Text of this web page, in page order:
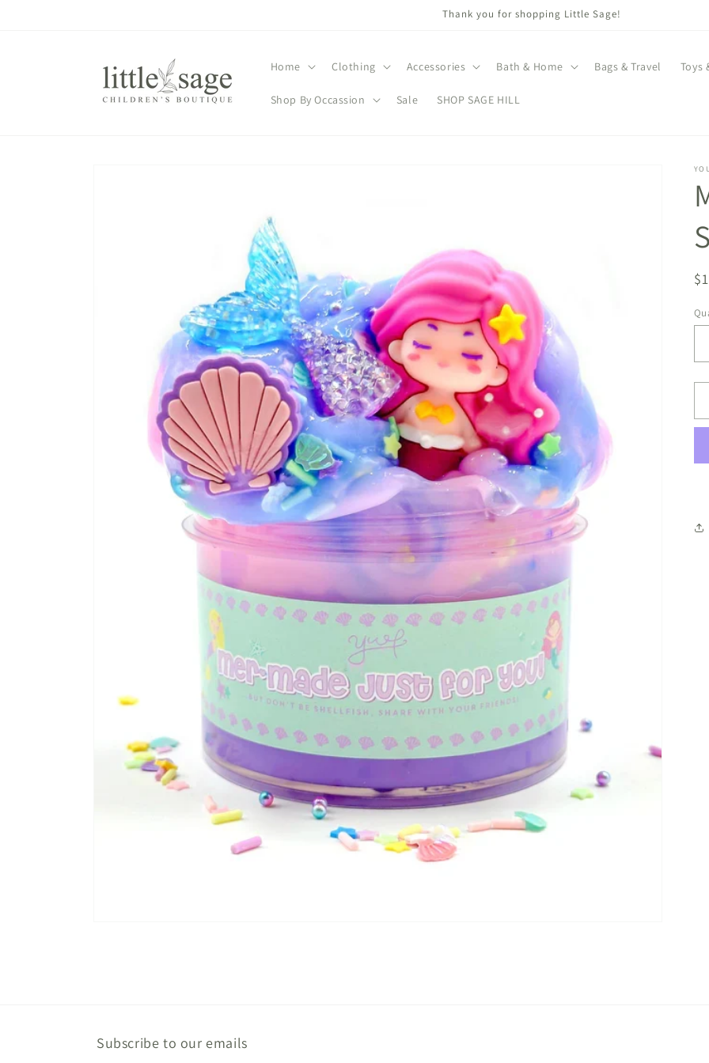
Thank you for shopping Little Sage!
Home Clothing Accessories Bath & Home Bags & Travel Toys
Shop By Occassion Sale SHOP SAGE HILL
Subscribe to our emails